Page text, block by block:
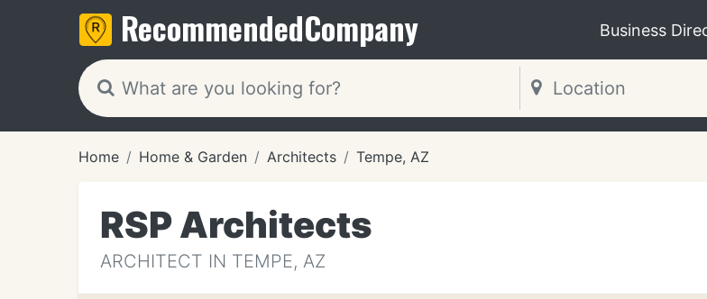
RecommendedCompany Business
Home Home & Garden Architects Tempe, AZ
RSP Architects
ARCHITECT IN TEMPE, AZ